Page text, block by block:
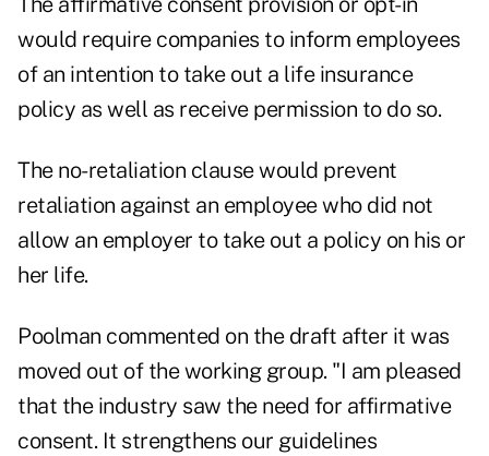
would require companies to inform employees
of an intention to take out a life insurance
policy as well as receive permission to do so.
The no-retaliation clause would prevent
retaliation against an employee who did not
allow an employer to take out a policy on his or
her life.
Poolman commented on the draft after it was
moved out of the working group. "I am pleased
that the industry saw the need for affirmative
consent. It strengthens our guidelines